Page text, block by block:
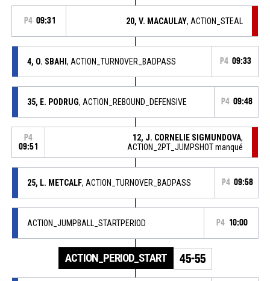
P4 09:31 20, V. MACAULAY, ACTION_STEAL
4, O. SBAHI , ACTION_TURNOVER_BADPASS P4 09:33
35, E. PODRUG, ACTION_REBOUND_DEFENSIVE P4 09:48
P4
09:51
12, J. CORNELIE SIGMUNDOVA,
ACTION_2PT_JUMPSHOT manqué
25, L. METCALF, ACTION_TURNOVER_BADPASS P4 09:58
ACTION_JUMPBALL_STARTPERIOD P4 10:00
ACTION_PERIOD_START 45-55